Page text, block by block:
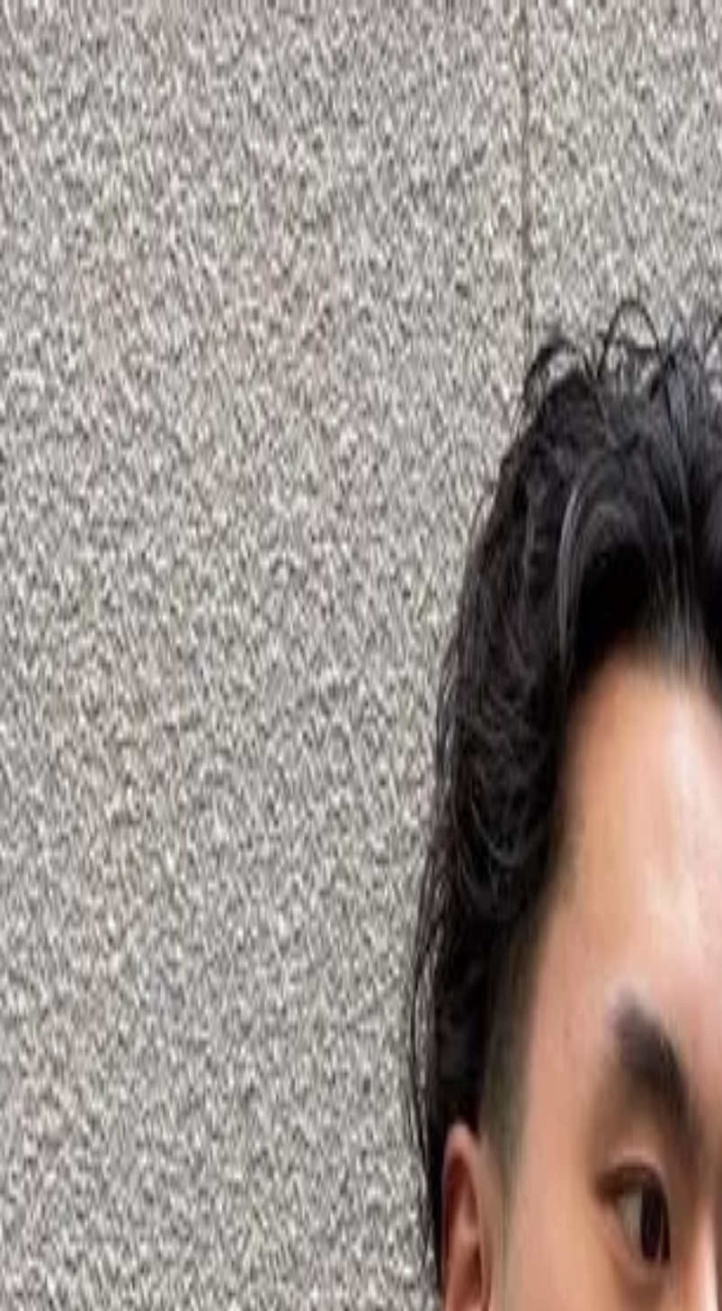
Start search
Login / Register Change language